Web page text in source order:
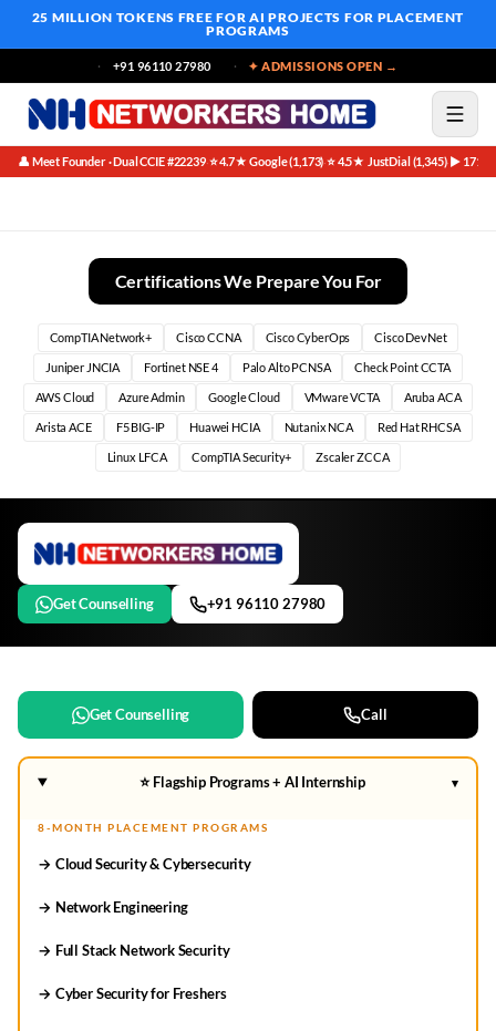
25 MILLION TOKENS FREE FOR AI PROJECTS FOR PLACEMENT
PROGRAMS
+91 96110 27980 ✦ ADMISSIONS OPEN →
👤 Meet Founder · Dual CCIE #22239·⭐ 4.7★ Google (1,173)·⭐ 4.5★ JustDial (1,345)·▶ 171K
Certifications We Prepare You For
CompTIA Network+ Cisco CCNA Cisco CyberOps Cisco DevNet
Juniper JNCIA Fortinet NSE 4 Palo Alto PCNSA Check Point CCTA
AWS Cloud Azure Admin Google Cloud VMware VCTA Aruba ACA
Arista ACE F5 BIG-IP Huawei HCIA Nutanix NCA Red Hat RHCSA
Linux LFCA CompTIA Security+ Zscaler ZCCA
Get Counselling +91 96110 27980
Get Counselling Call
⭐ Flagship Programs + AI Internship ▾
8-MONTH PLACEMENT PROGRAMS
→ Cloud Security & Cybersecurity
→ Network Engineering
→ Full Stack Network Security
→ Cyber Security for Freshers